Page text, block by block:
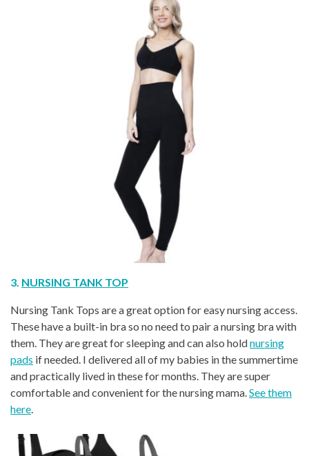
3. NURSING TANK TOP
Nursing Tank Tops are a great option for easy nursing access.
These have a built-in bra so no need to pair a nursing bra with
them. They are great for sleeping and can also holdnursing
pads if needed. I delivered all of my babies in the summertime
and practically lived in these for months. They are super
comfortable and convenient for the nursing mama.See them
here.